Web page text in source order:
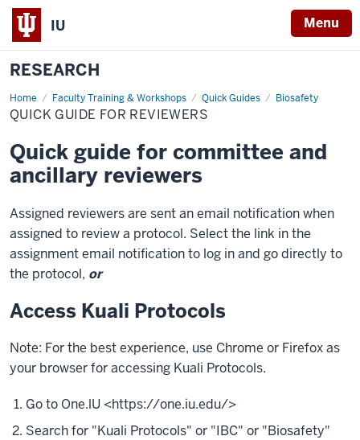
IU Menu
RESEARCH
Home Faculty Training & Workshops Quick Guides Biosafety
Quick
guide
for
QUICK GUIDE FOR REVIEWERS
Quick guide for committee and
ancillary reviewers
Assigned reviewers are sent an email notification when
assigned to review a protocol. Select the link in the
assignment email notification to log in and go directly to
the protocol, or
Access Kuali Protocols
Note: For the best experience, use Chrome or Firefox as
your browser for accessing Kuali Protocols.
Go to One.lU <https://one.iu.edu/>
Search for "Kuali Protocols" or "IBC" or "Biosafety"